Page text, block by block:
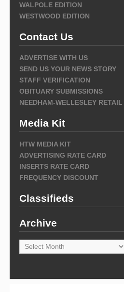
WALPOLE EDITION
WESTWOOD EDITION
Contact Us
ADVERTISE WITH US
SEND US YOUR NEWS STORY
STAFF VERIFICATION
OBITUARY SUBMISSIONS
NEEDHAM-WELLESLEY
Media Kit
HTW MEDIA KIT
ADVERTISING RATE CARD
INSERTS RATE CARD
FREQUENCY DISCOUNT
Classifieds
Archive
Archive